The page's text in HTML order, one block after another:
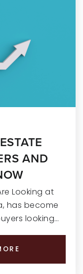
AND
Looking at
has become
looking…